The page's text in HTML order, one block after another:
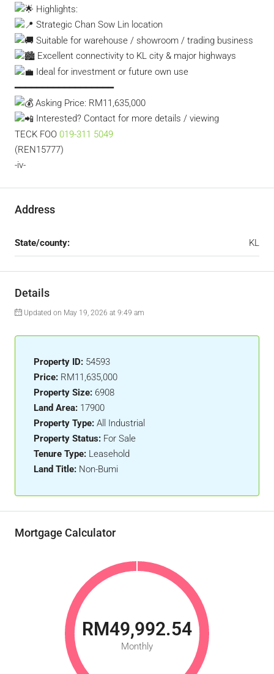
Highlights:
Strategic Chan Sow Lin location
Suitable for warehouse / showroom / trading business
Excellent connectivity to KL city & major highways
Ideal for investment or future own use
━━━━━━━━━━━━━━━━━━
Asking Price: RM11,635,000
Interested? Contact for more details / viewing
TECK FOO 019-311 5049
(REN15777)
-iv-
Address
State/county: KL
Details
Updated on May 19, 2026 at 9:49 am
Property ID: 54593
Price: RM11,635,000
Property Size: 6908
Land Area: 17900
Property Type: All Industrial
Property Status: For Sale
Tenure Type: Leasehold
Land Title: Non-Bumi
Mortgage Calculator
RM49,992.54
Monthly